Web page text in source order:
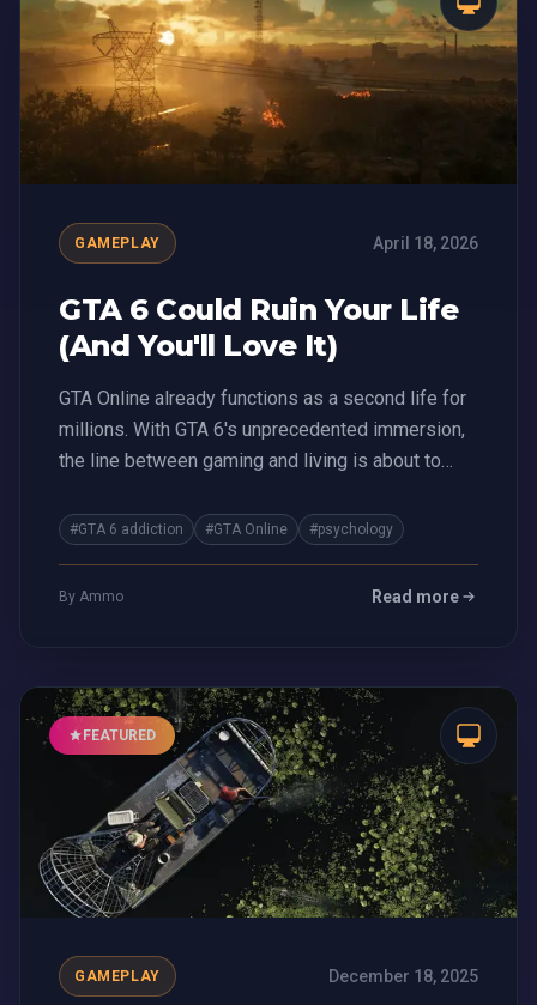
GAMEPLAY April 18, 2026
GTA 6 Could Ruin Your Life
(And You'll Love It)
GTA Online already functions as a second life for
millions. With GTA 6's unprecedented immersion,
the line between gaming and living is about to
#GTA 6 addiction #GTA Online #psychology
By Ammo Read more
FEATURED
GAMEPLAY December 18, 2025